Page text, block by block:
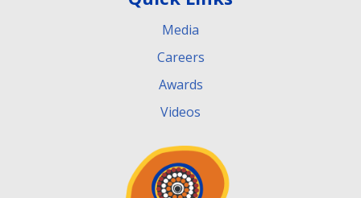
Media
Careers
Awards
Videos